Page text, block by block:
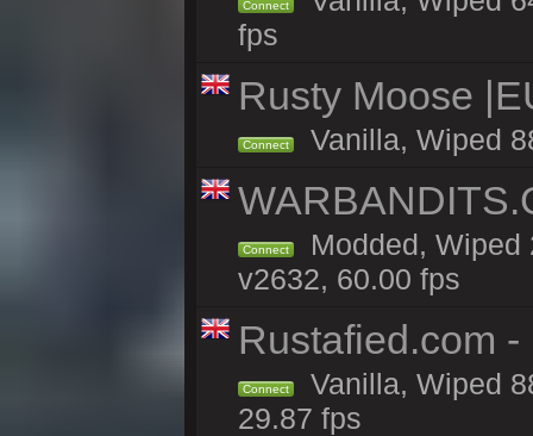
Connect
fps
Rusty Moose
Connect Vanilla, Wiped
Connect
Modded, Wiped
v2632, 60.00 fps
Rustafied.com
Connect
Vanilla, Wiped
29.87 fps